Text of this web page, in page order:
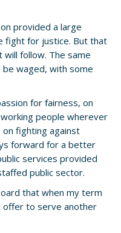
provided a large
fight for justice. But that
follow. The same
waged, with some
for fairness, on
people wherever
fighting against
forward for a better
services provided
public sector.
that when my term
offer to serve another